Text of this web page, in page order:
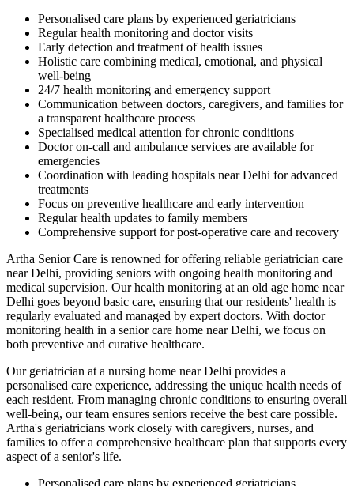
Personalised care plans by experienced geriatricians
Regular health monitoring and doctor visits
Early detection and treatment of health issues
Holistic care combining medical, emotional, and physical
well-being
24/7 health monitoring and emergency support
Communication between doctors, caregivers, and families for
a transparent healthcare process
Specialised medical attention for chronic conditions
Doctor on-call and ambulance services are available for
emergencies
Coordination with leading hospitals near Delhi for advanced
treatments
Focus on preventive healthcare and early intervention
Regular health updates to family members
Comprehensive support for post-operative care and recovery
Artha Senior Care is renowned for offering reliable geriatrician care
near Delhi, providing seniors with ongoing health monitoring and
medical supervision. Our health monitoring at an old age home near
Delhi goes beyond basic care, ensuring that our residents' health is
regularly evaluated and managed by expert doctors. With doctor
monitoring health in a senior care home near Delhi, we focus on
both preventive and curative healthcare.
Our geriatrician at a nursing home near Delhi provides a
personalised care experience, addressing the unique health needs of
each resident. From managing chronic conditions to ensuring overall
well-being, our team ensures seniors receive the best care possible.
Artha's geriatricians work closely with caregivers, nurses, and
families to offer a comprehensive healthcare plan that supports every
aspect of a senior's life.